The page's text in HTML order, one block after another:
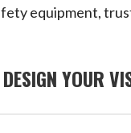
equipment,
DESIGN YOUR